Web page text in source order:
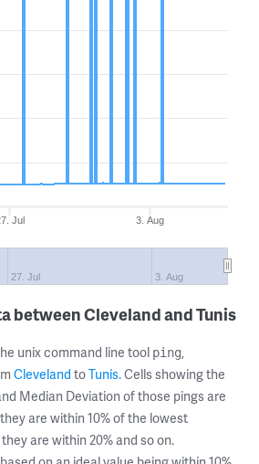
3. Aug
Jul
27. Jul 3. Aug
between Cleveland and Tunis
unix command line tool ping,
Cleveland toTunis. Cells showing the
Median Deviation of those pings are
are within 10% of the lowest
are within 20% and so on.